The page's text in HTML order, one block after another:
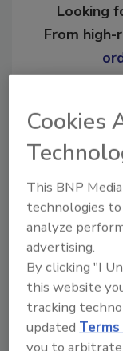
Looking
From
ask me
best
in the
Cookies
This BNP
technologies
analyze
advertising.
By clicking "I
this website
tracking
updated
you to